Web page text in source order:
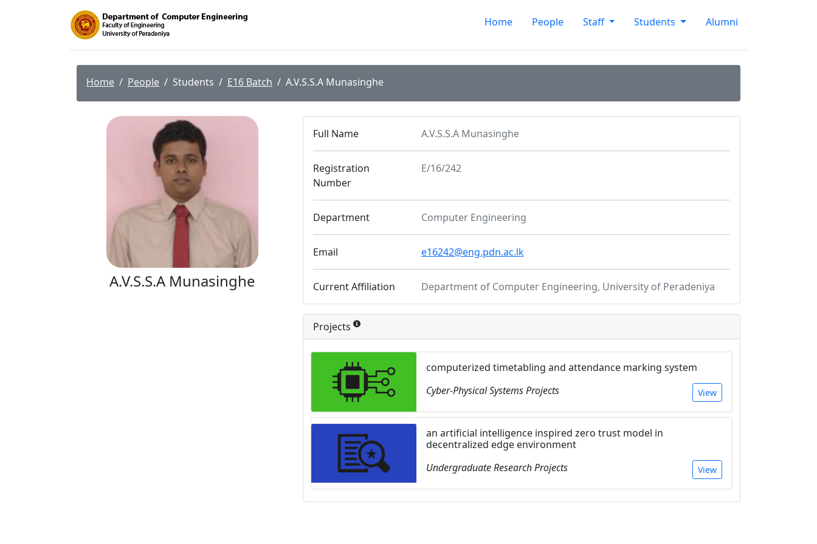
Home People Staff Students Alumni
Home People Students E16 Batch A.V.S.S.A Munasinghe
A.V.S.S.A Munasinghe
Full Name A.V.S.S.A Munasinghe
Registration
Number
E/16/242
Department Computer Engineering
Email e16242@eng.pdn.ac.lk
Current Affiliation Department of Computer Engineering, University of Peradeniya
Projects
computerized timetabling and attendance marking system
Cyber-Physical Systems Projects
View
an artificial intelligence inspired zero trust model in
decentralized edge environment
Undergraduate Research Projects
View